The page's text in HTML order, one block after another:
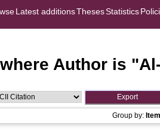
Latest additionsThesesStatistics
Author is "
Group by: